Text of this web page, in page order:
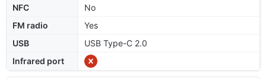
NFC
No
FM radio
Yes
USB
USB Type-C 2.0
Infrared port